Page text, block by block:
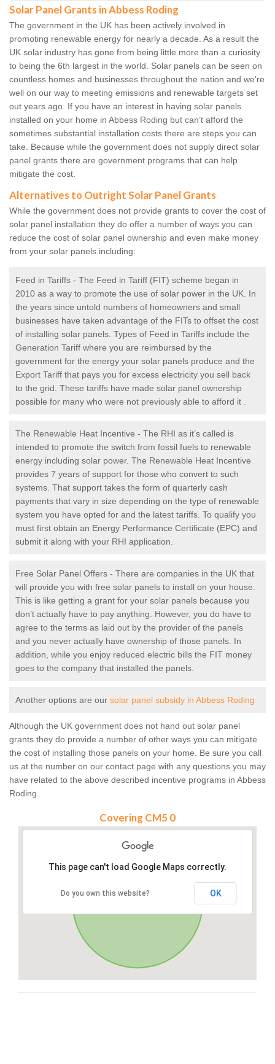
Solar Panel Grants in Abbess Roding
The government in the UK has been actively involved in
promoting renewable energy for nearly a decade. As a result the
UK solar industry has gone from being little more than a curiosity
to being the 6th largest in the world. Solar panels can be seen on
countless homes and businesses throughout the nation and we’re
well on our way to meeting emissions and renewable targets set
out years ago. If you have an interest in having solar panels
installed on your home in Abbess Roding but can’t afford the
sometimes substantial installation costs there are steps you can
take. Because while the government does not supply direct solar
panel grants there are government programs that can help
mitigate the cost.
Alternatives to Outright Solar Panel Grants
While the government does not provide grants to cover the cost of
solar panel installation they do offer a number of ways you can
reduce the cost of solar panel ownership and even make money
from your solar panels including:
Feed in Tariffs - The Feed in Tariff (FIT) scheme began in
2010 as a way to promote the use of solar power in the UK. In
the years since untold numbers of homeowners and small
businesses have taken advantage of the FITs to offset the cost
of installing solar panels. Types of Feed in Tariffs include the
Generation Tariff where you are reimbursed by the
government for the energy your solar panels produce and the
Export Tariff that pays you for excess electricity you sell back
to the grid. These tariffs have made solar panel ownership
possible for many who were not previously able to afford it .
The Renewable Heat Incentive - The RHI as it’s called is
intended to promote the switch from fossil fuels to renewable
energy including solar power. The Renewable Heat Incentive
provides 7 years of support for those who convert to such
systems. That support takes the form of quarterly cash
payments that vary in size depending on the type of renewable
system you have opted for and the latest tariffs. To qualify you
must first obtain an Energy Performance Certificate (EPC) and
submit it along with your RHI application.
Free Solar Panel Offers - There are companies in the UK that
will provide you with free solar panels to install on your house.
This is like getting a grant for your solar panels because you
don’t actually have to pay anything. However, you do have to
agree to the terms as laid out by the provider of the panels
and you never actually have ownership of those panels. In
addition, while you enjoy reduced electric bills the FIT money
goes to the company that installed the panels.
Another options are our solar panel subsidy in Abbess Roding
Although the UK government does not hand out solar panel
grants they do provide a number of other ways you can mitigate
the cost of installing those panels on your home. Be sure you call
us at the number on our contact page with any questions you may
have related to the above described incentive programs in Abbess
Roding.
Covering CM5 0
This page can't load Google Maps correctly.
Do you own this website? OK